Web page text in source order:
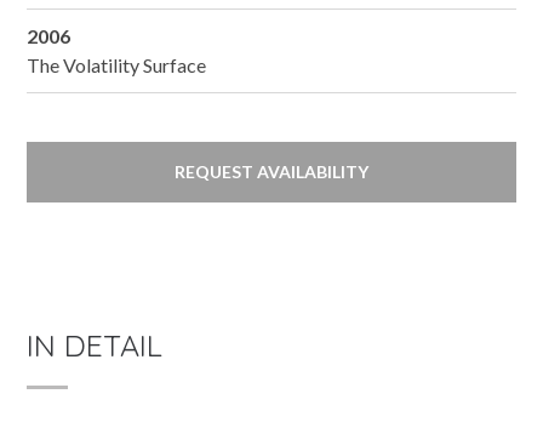
2006
The Volatility Surface
REQUEST AVAILABILITY
IN DETAIL